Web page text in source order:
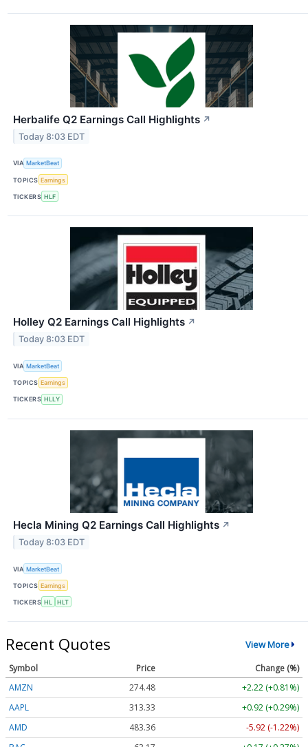
Herbalife Q2 Earnings Call Highlights ↗
Today 8:03 EDT
VIA MarketBeat
TOPICS Earnings
TICKERS HLF
Holley Q2 Earnings Call Highlights ↗
Today 8:03 EDT
VIA MarketBeat
TOPICS Earnings
TICKERS HLLY
Hecla Mining Q2 Earnings Call Highlights ↗
Today 8:03 EDT
VIA MarketBeat
TOPICS Earnings
TICKERS HL HLT
Recent Quotes View More
Symbol Price
Change (%)
AMZN
274.48
+2.22 (+0.81%)
AAPL
313.33
+0.92 (+0.29%)
AMD
483.36
-5.92 (-1.22%)